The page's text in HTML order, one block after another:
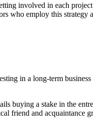
involved in each
who employ this strategy
in a long-term
buying a stake in the
friend and acquaintance